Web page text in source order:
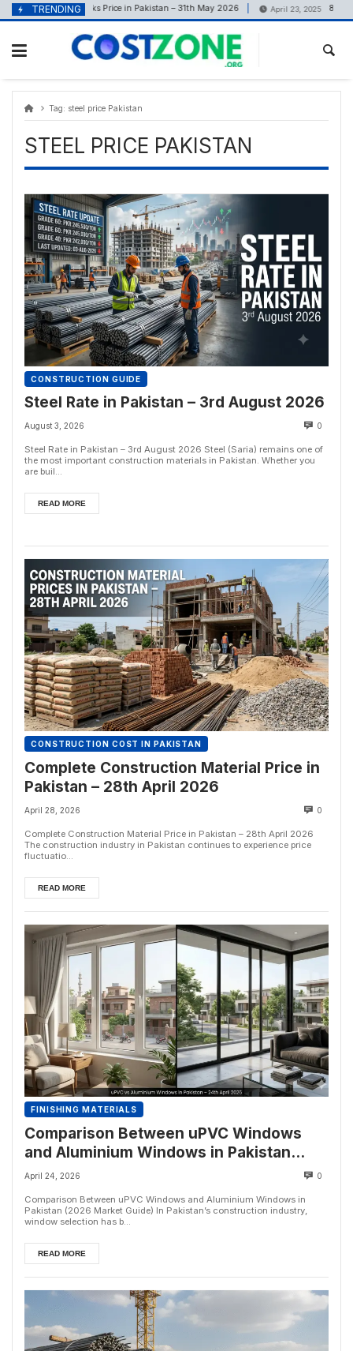
content
Skip
to
TRENDING
May 31, 2026 Bricks Price in Pakistan – 31th May 2026 April 23, 2025 8 Marla
Tag: steel price Pakistan
STEEL PRICE PAKISTAN
CONSTRUCTION GUIDE
Steel Rate in Pakistan – 3rd August 2026
August 3, 2026 0
Steel Rate in Pakistan – 3rd August 2026 Steel (Saria) remains one of
the most important construction materials in Pakistan. Whether you
are buil...
READ MORE
CONSTRUCTION COST IN PAKISTAN
Complete Construction Material Price in
Pakistan – 28th April 2026
April 28, 2026 0
Complete Construction Material Price in Pakistan – 28th April 2026
The construction industry in Pakistan continues to experience price
fluctuatio...
READ MORE
FINISHING MATERIALS
Comparison Between uPVC Windows
and Aluminium Windows in Pakistan
(2026 Market Guide)
April 24, 2026 0
Comparison Between uPVC Windows and Aluminium Windows in
Pakistan (2026 Market Guide) In Pakistan’s construction industry,
window selection has b...
READ MORE